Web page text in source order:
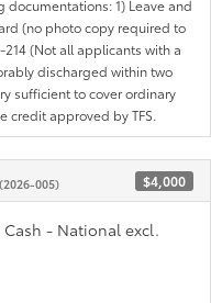
1) Leave and
(no photo copy required to
214 (Not all applicants with a
discharged within two
sufficient to cover ordinary
credit approved by TFS.
(2026-005) $4,000
Cash - National excl.